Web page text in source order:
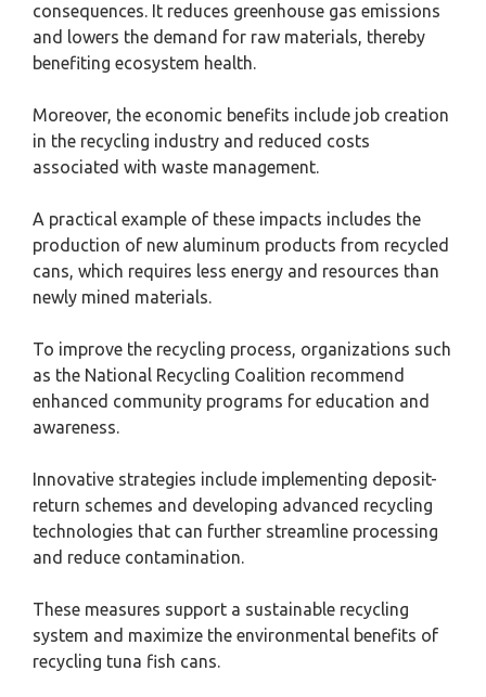
consequences. It reduces greenhouse gas emissions
and lowers the demand for raw materials, thereby
benefiting ecosystem health.
Moreover, the economic benefits include job creation
in the recycling industry and reduced costs
associated with waste management.
A practical example of these impacts includes the
production of new aluminum products from recycled
cans, which requires less energy and resources than
newly mined materials.
To improve the recycling process, organizations such
as the National Recycling Coalition recommend
enhanced community programs for education and
awareness.
Innovative strategies include implementing deposit-
return schemes and developing advanced recycling
technologies that can further streamline processing
and reduce contamination.
These measures support a sustainable recycling
system and maximize the environmental benefits of
recycling tuna fish cans.